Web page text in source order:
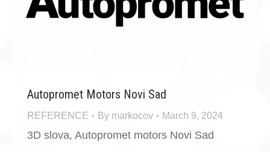
Autopromet Motors Novi Sad
REFERENCE By markocov March 9, 2024
3D slova, Autopromet motors Novi Sad